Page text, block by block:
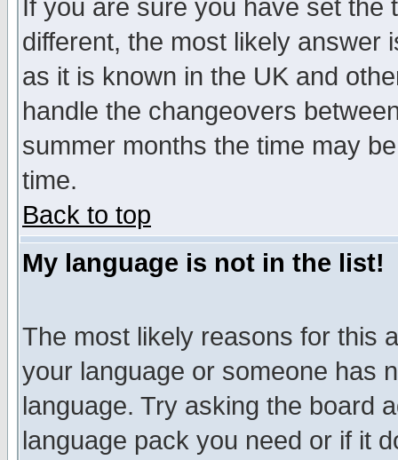
If you are sure you have set
different, the most likely answer
as it is known in the UK and
handle the changeovers
summer months the time may
time.
Back to top
My language is not in the list!
The most likely reasons for this
your language or someone has
language. Try asking the board
language pack you need or if it